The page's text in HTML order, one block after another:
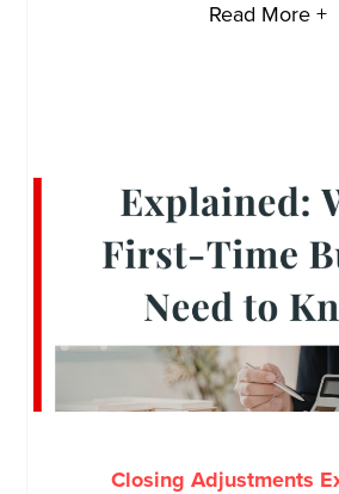
Read More +
Closing Adjustments